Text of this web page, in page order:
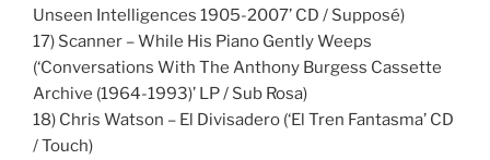
Unseen Intelligences 1905-2007’ CD / Supposé)
17) Scanner – While His Piano Gently Weeps
(‘Conversations With The Anthony Burgess Cassette
Archive (1964-1993)’ LP / Sub Rosa)
18) Chris Watson – El Divisadero (‘El Tren Fantasma’ CD
/ Touch)